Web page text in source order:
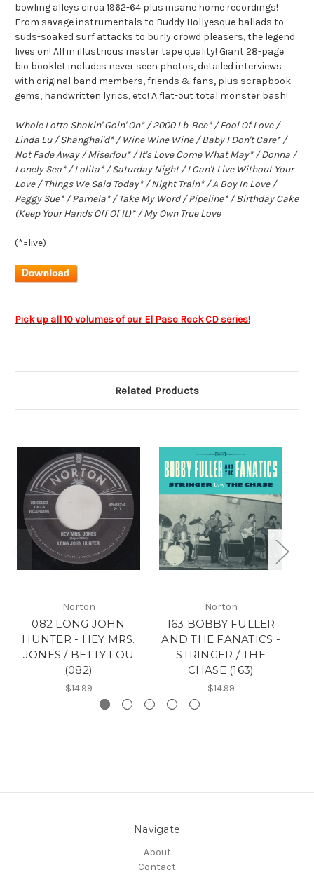
bowling alleys circa 1962-64 plus insane home recordings!
From savage instrumentals to Buddy Hollyesque ballads to
suds-soaked surf attacks to burly crowd pleasers, the legend
lives on! All in illustrious master tape quality! Giant 28-page
bio booklet includes never seen photos, detailed interviews
with original band members, friends & fans, plus scrapbook
gems, handwritten lyrics, etc! A flat-out total monster bash!
Whole Lotta Shakin' Goin' On* / 2000 Lb. Bee* / Fool Of Love /
Linda Lu / Shanghai'd* / Wine Wine Wine / Baby I Don't Care* /
Not Fade Away / Miserlou* / It's Love Come What May* / Donna /
Lonely Sea* / Lolita* / Saturday Night / I Can't Live Without Your
Love / Things We Said Today* / Night Train* / A Boy In Love /
Peggy Sue* / Pamela* / Take My Word / Pipeline* / Birthday Cake
(Keep Your Hands Off Of It)* / My Own True Love
(*=live)
Pick up all 10 volumes of our El Paso Rock CD series!
Related Products
Norton
082 LONG JOHN
HUNTER - HEY MRS.
JONES / BETTY LOU
(082)
$14.99
Norton
163 BOBBY FULLER
AND THE FANATICS -
STRINGER / THE
CHASE (163)
$14.99
Navigate
About
Contact